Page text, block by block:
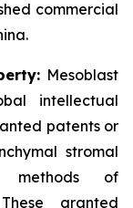
commercial
Mesoblast
intellectual
patents or
stromal
methods of
granted